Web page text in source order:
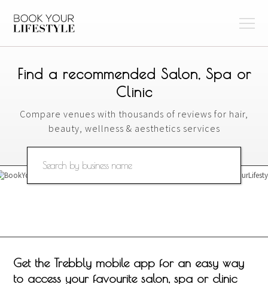
Find a recommended Salon, Spa or
Clinic
Compare venues with thousands of reviews for hair,
beauty, wellness & aesthetics services
Get the Trebbly mobile app for an easy way
to access your favourite salon, spa or clinic